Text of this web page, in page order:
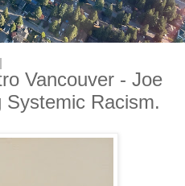
Vancouver - Joe
Racism.